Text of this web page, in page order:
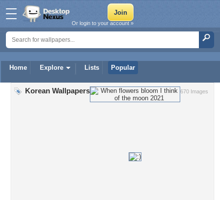
Home Explore Lists Popular
Or login to your account »
670 Images
Korean Wallpapers